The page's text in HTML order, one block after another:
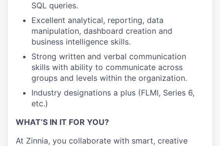
SQL queries.
Excellent analytical, reporting, data
manipulation, dashboard creation and
business intelligence skills.
Strong written and verbal communication
skills with ability to communicate across
groups and levels within the organization.
Industry designations a plus (FLMI, Series 6,
etc.)
WHAT’S IN IT FOR YOU?
At Zinnia, you collaborate with smart, creative